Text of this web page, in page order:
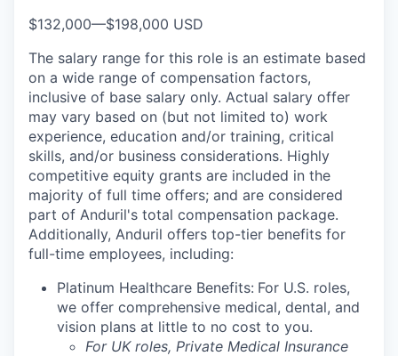
$132,000—$198,000 USD
The salary range for this role is an estimate based
on a wide range of compensation factors,
inclusive of base salary only. Actual salary offer
may vary based on (but not limited to) work
experience, education and/or training, critical
skills, and/or business considerations. Highly
competitive equity grants are included in the
majority of full time offers; and are considered
part of Anduril's total compensation package.
Additionally, Anduril offers top-tier benefits for
full-time employees, including:
Platinum Healthcare Benefits: For U.S. roles,
we offer comprehensive medical, dental, and
vision plans at little to no cost to you.
For UK roles, Private Medical Insurance